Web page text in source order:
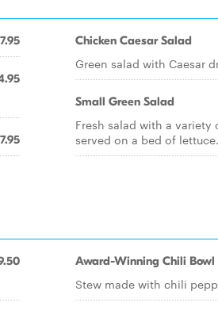
Chicken Caesar Salad
Green salad with Caesar
Small Green Salad
Fresh salad with a
served on a bed of lettuce.
Award-Winning Chili Bowl
Stew made with chili